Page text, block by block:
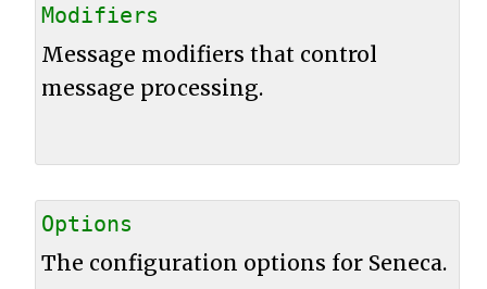
Modifiers
Message modifiers that control
message processing.
Options
The configuration options for Seneca.